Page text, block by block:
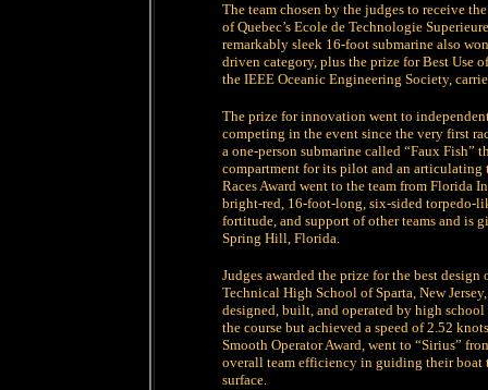
The team chosen by the judges to receive
of Quebec’s Ecole de Technologie
remarkably sleek 16-foot submarine also
driven category, plus the prize for Best Use
the IEEE Oceanic Engineering Society,
The prize for innovation went to
competing in the event since the very first
a one-person submarine called “Faux
compartment for its pilot and an
Races Award went to the team from Florida
bright-red, 16-foot-long, six-sided torpedo-
fortitude, and support of other teams and is
Spring Hill, Florida.
Judges awarded the prize for the best
Technical High School of Sparta, New
designed, built, and operated by high
the course but achieved a speed of 2.52
Smooth Operator Award, went to “Sirius”
overall team efficiency in guiding their boat
surface.